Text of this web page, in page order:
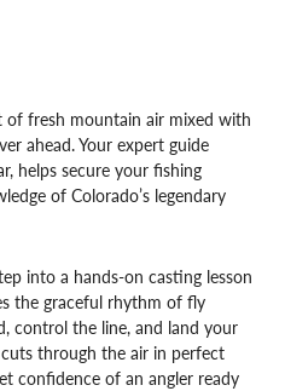
of fresh mountain air mixed with
ahead. Your expert guide
helps secure your fishing
of Colorado’s legendary
into a hands-on casting lesson
the graceful rhythm of fly
control the line, and land your
through the air in perfect
confidence of an angler ready